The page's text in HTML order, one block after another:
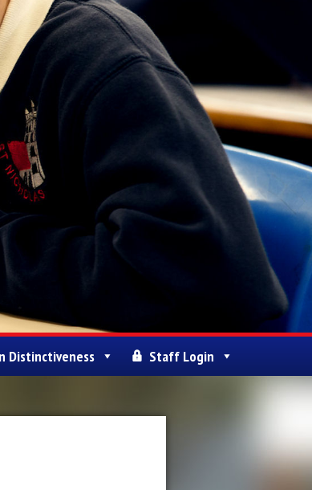
Distinctiveness Staff Login